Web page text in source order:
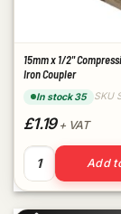
15mm x 1/2"
Iron Coupler
In stock 35 SKU
£1.19+ VAT
15mm x 1/2"
Add